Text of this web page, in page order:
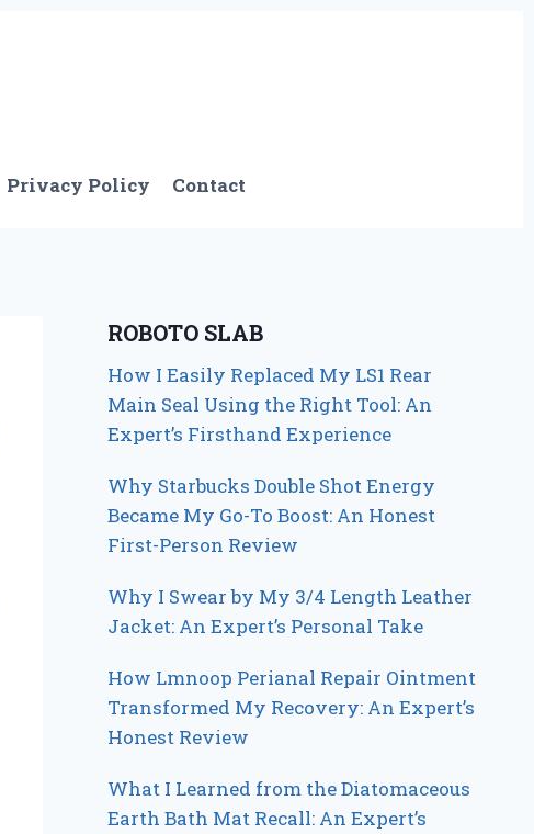
Privacy Policy Contact
ROBOTO SLAB
How I Easily Replaced My LS1 Rear
Main Seal Using the Right Tool: An
Expert’s Firsthand Experience
Why Starbucks Double Shot Energy
Became My Go-To Boost: An Honest
First-Person Review
Why I Swear by My 3/4 Length Leather
Jacket: An Expert’s Personal Take
How Lmnoop Perianal Repair Ointment
Transformed My Recovery: An Expert’s
Honest Review
What I Learned from the Diatomaceous
Earth Bath Mat Recall: An Expert’s